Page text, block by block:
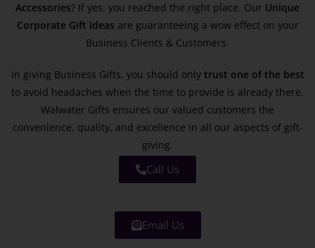
Accessories? If yes, you reached the right place. Our Unique
Corporate Gift Ideas are guaranteeing a wow effect on your
Business Clients & Customers.
In giving Business Gifts, you should only trust one of the best
to avoid headaches when the time to provide is already there.
Walwater Gifts ensures our valued customers the
convenience, quality, and excellence in all our aspects of gift-
giving.
Call Us
Email Us